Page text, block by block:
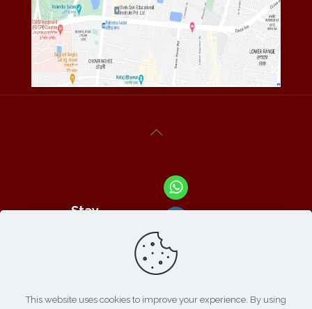
Stay
This website uses cookies to improve your experience. By using